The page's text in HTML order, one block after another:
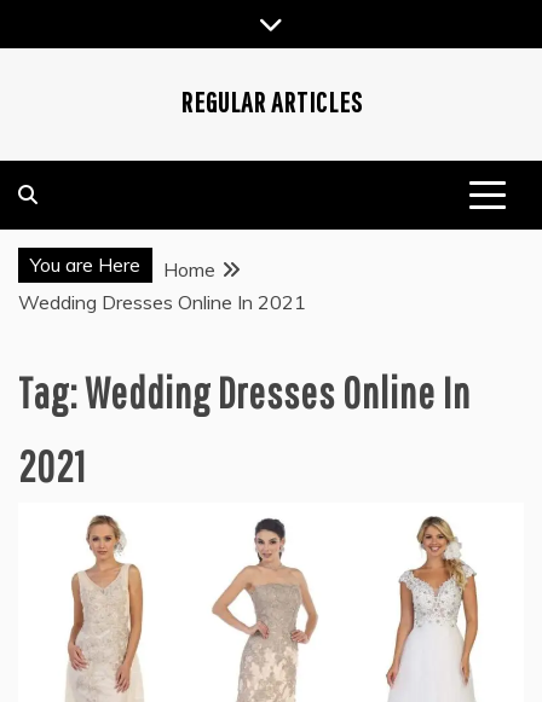
to
REGULAR ARTICLES
You are Here
Home
Wedding Dresses Online In 2021
Tag:Wedding Dresses Online In
2021